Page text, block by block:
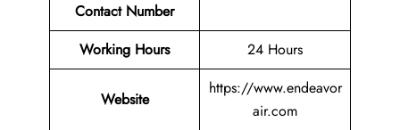
Contact Number
Working Hours 24 Hours
Website
https://www.endeavor
air.com